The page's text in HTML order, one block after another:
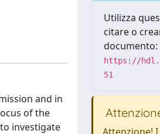
and in
of the
investigate
Utilizza
citare o
documento:
https://
51